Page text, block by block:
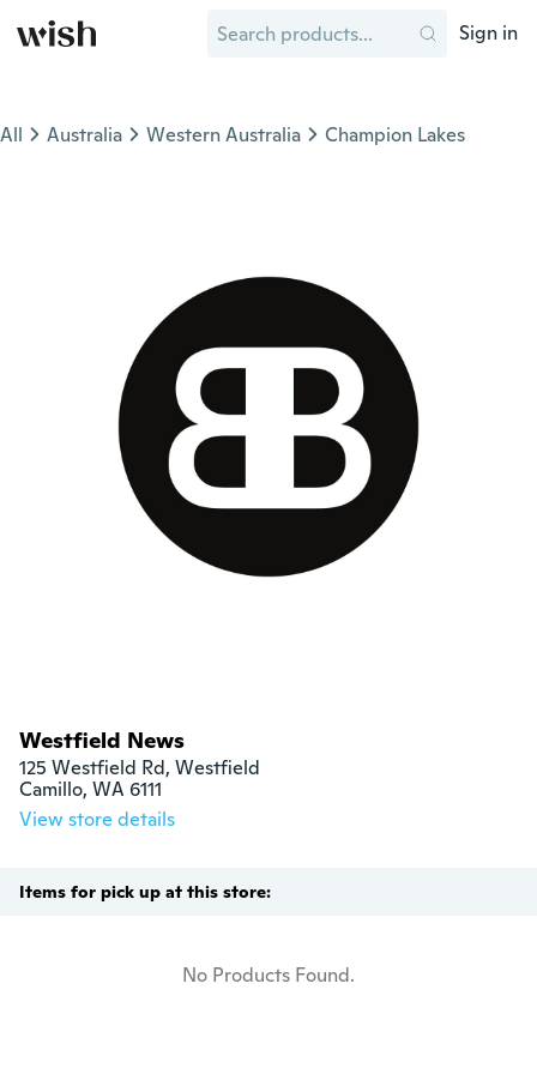
Sign in
All Australia Western Australia Champion Lakes
Westfield News
125 Westfield Rd, Westfield
Camillo, WA 6111
View store details
Items for pick up at this store:
No Products Found.